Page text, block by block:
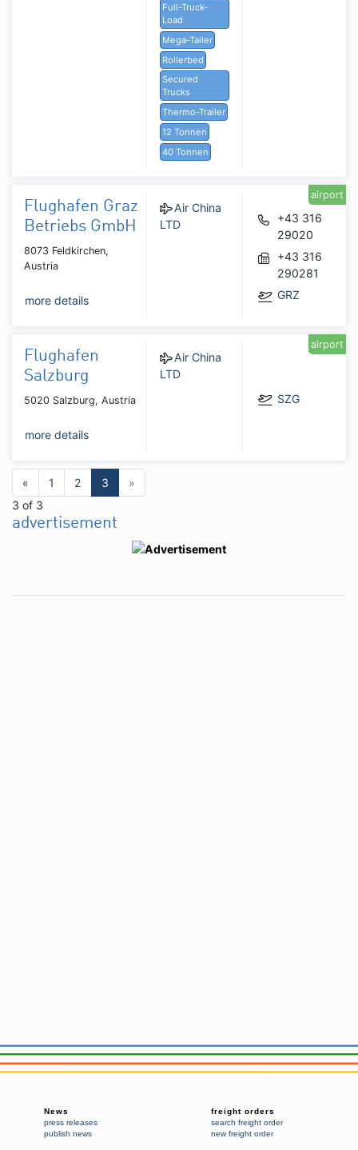
Full-Truck-
Load
Mega-Tailer
Rollerbed
Secured
Trucks
Thermo-Trailer
12 Tonnen
40 Tonnen
Flughafen Graz
Betriebs GmbH
8073 Feldkirchen,
Austria
more details
Air China
LTD
+43 316
29020
+43 316
290281
GRZ
airport
Flughafen
Salzburg
5020 Salzburg, Austria
more details
Air China
LTD
SZG
airport
« 1 2 3
»
3 of 3
advertisement
News
press releases
publish news
freight orders
search freight order
new freight order